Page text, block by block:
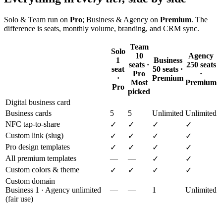
Solo & Team run on Pro; Business & Agency on Premium. The
difference is seats, monthly volume, branding, and CRM sync.
Solo
1
seat
·
Pro
Team
10
seats ·
Pro
Most
picked
Business
50 seats ·
Premium
Agency
250 seats
·
Premium
Digital business card
Business cards
5 5 Unlimited Unlimited
NFC tap-to-share
✓ ✓ ✓
✓
Custom link (slug)
✓ ✓ ✓
✓
Pro design templates
✓ ✓ ✓
✓
All premium templates
— — ✓
✓
Custom colors & theme
✓ ✓ ✓
✓
Custom domain
Business 1 · Agency unlimited
(fair use)
— — 1 Unlimited